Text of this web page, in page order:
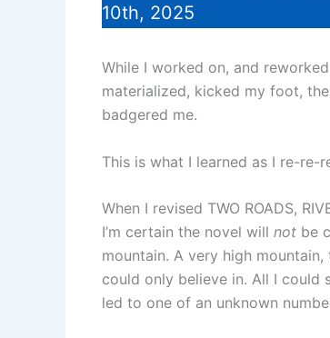
10th, 2025
While I worked on, and
materialized, kicked my foot,
badgered me.
This is what I learned as I re-re-
When I revised TWO ROADS,
I’m certain the novel will not be
mountain. A very high
could only believe in. All I could
led to one of an unknown